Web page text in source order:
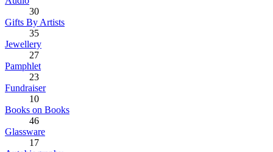
30
Gifts By Artists
35
Jewellery
27
Pamphlet
23
Fundraiser
10
Books on Books
46
Glassware
17